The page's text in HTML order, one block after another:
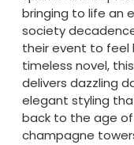
bringing to life an
society
their event to feel
timeless novel,
delivers dazzling
elegant styling
back to the age
champagne